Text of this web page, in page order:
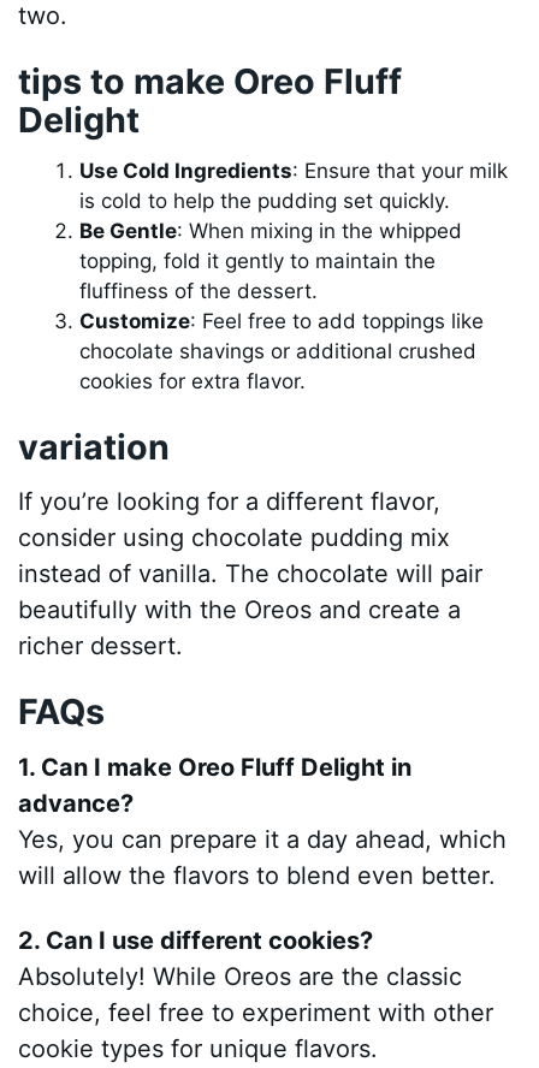
two.
tips to make Oreo Fluff
Delight
Use Cold Ingredients: Ensure that your milk
is cold to help the pudding set quickly.
Be Gentle: When mixing in the whipped
topping, fold it gently to maintain the
fluffiness of the dessert.
Customize: Feel free to add toppings like
chocolate shavings or additional crushed
cookies for extra flavor.
variation
If you’re looking for a different flavor,
consider using chocolate pudding mix
instead of vanilla. The chocolate will pair
beautifully with the Oreos and create a
richer dessert.
FAQs
1. Can I make Oreo Fluff Delight in
advance?
Yes, you can prepare it a day ahead, which
will allow the flavors to blend even better.
2. Can I use different cookies?
Absolutely! While Oreos are the classic
choice, feel free to experiment with other
cookie types for unique flavors.